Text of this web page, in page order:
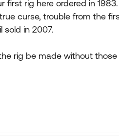
first rig here ordered in
curse, trouble from the
sold in 2007.
rig be made without